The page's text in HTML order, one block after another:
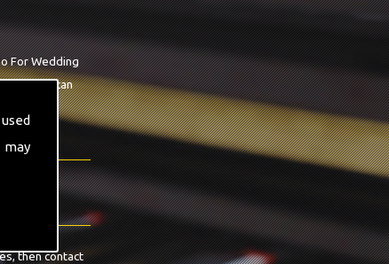
may
For Wedding
we can
then contact